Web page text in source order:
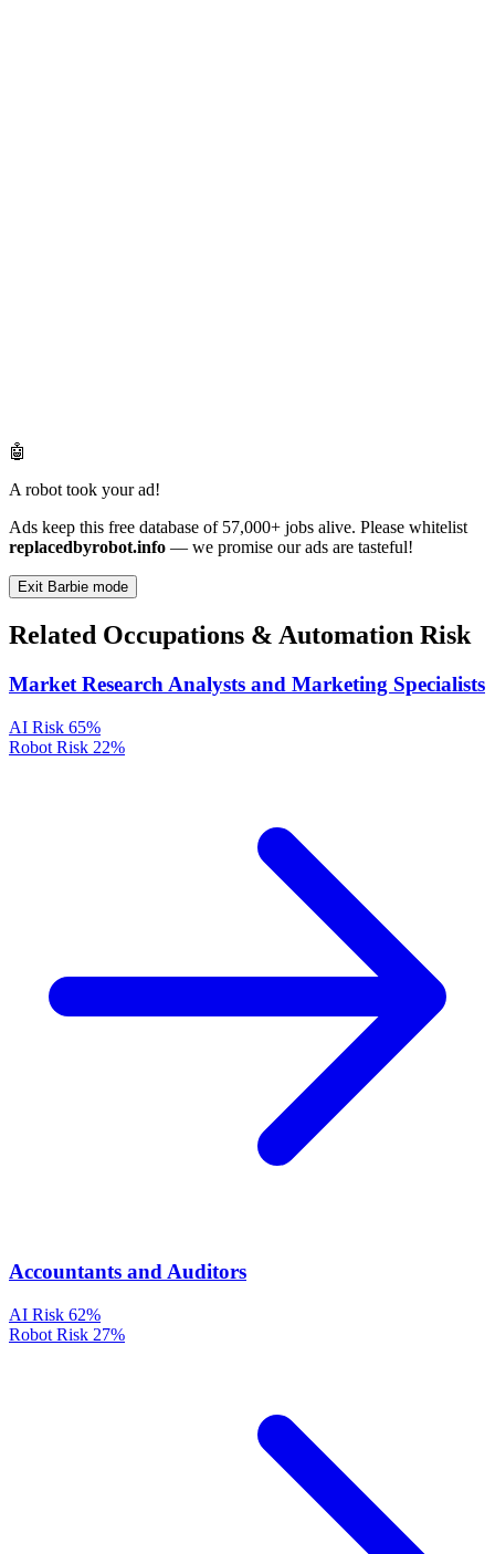
🤖
A robot took your ad!
Ads keep this free database of 57,000+ jobs alive. Please whitelist
replacedbyrobot.info — we promise our ads are tasteful!
Exit Barbie mode
Related Occupations & Automation Risk
Market Research Analysts and Marketing Specialists
AI Risk 65%
Robot Risk 22%
Accountants and Auditors
AI Risk 62%
Robot Risk 27%